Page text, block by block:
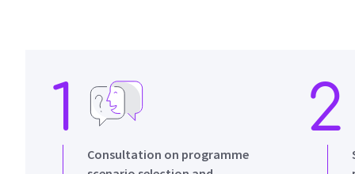
1
Consultation on programme
2